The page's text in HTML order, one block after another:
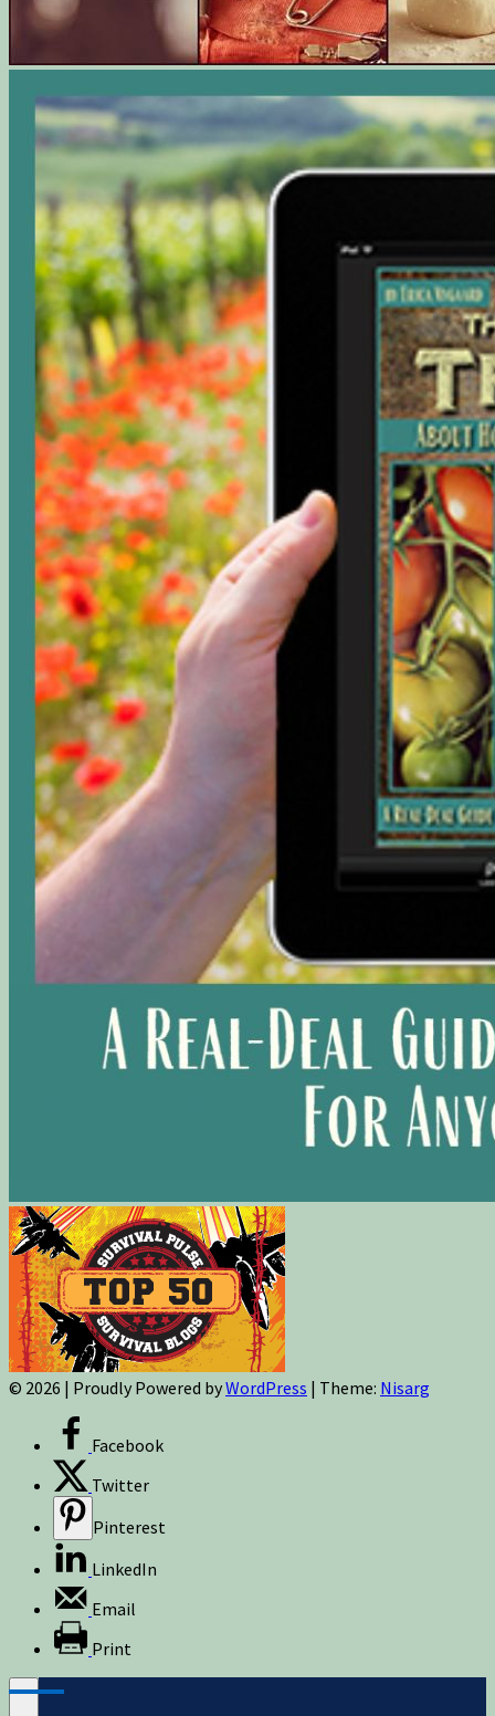
© 2026 | Proudly Powered byWordPress | Theme: Nisarg
Facebook
Twitter
Pinterest
LinkedIn
Email
Print